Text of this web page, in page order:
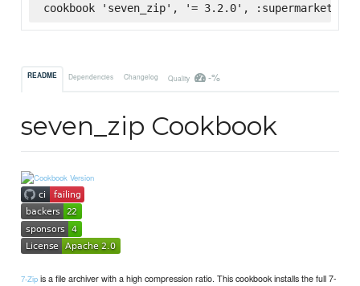
cookbook 'seven_zip', '= 3.2.0', :supermarket
README Dependencies Changelog Quality -%
seven_zip Cookbook
7-Zip is a file archiver with a high compression ratio. This cookbook installs the full 7-